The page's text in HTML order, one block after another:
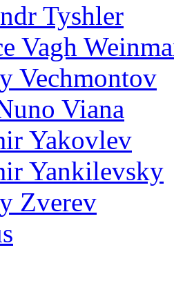
Tyshler
Vagh
Vechmontov
Viana
Yakovlev
Yankilevsky
Zverev